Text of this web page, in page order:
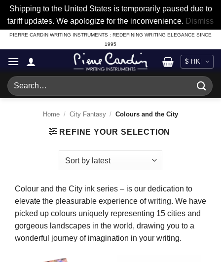
Shipping to the United States is temporarily paused due to
tariff updates. We apologize for the inconvenience. Dismiss
Skip
to
content
PIERRE CARDIN WRITING INSTRUMENTS : REDEFINING WRITING ELEGANCE SINCE
1995
Search
for:
Home / City Fantasy / Colours and the City
REFINE YOUR SELECTION
Colour and the City ink series – is our dedication to
elevate the pleasurable experience of writing. We have
picked up colours uniquely representing 15 cities and
gorgeous landscapes in the world, drawing you to a
wonderful journey of imagination in your writing.